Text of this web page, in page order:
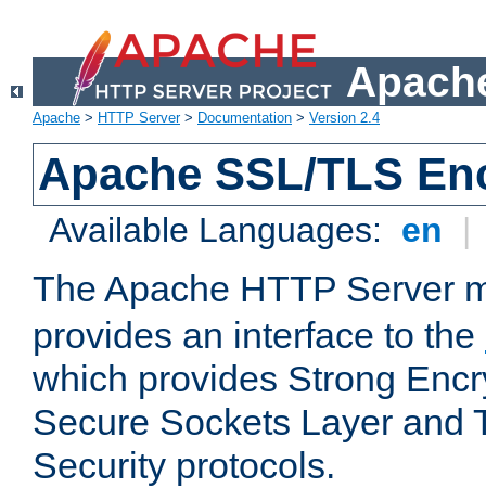
Apache > HTTP Server> Documentation > Version 2.4
Apache SSL/TLS
Available Languages: en |
The Apache HTTP Server
provides an interface to the
which provides Strong
Secure Sockets Layer and
Security protocols.